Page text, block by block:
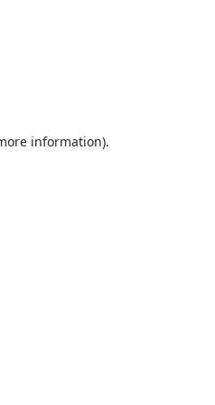
information).